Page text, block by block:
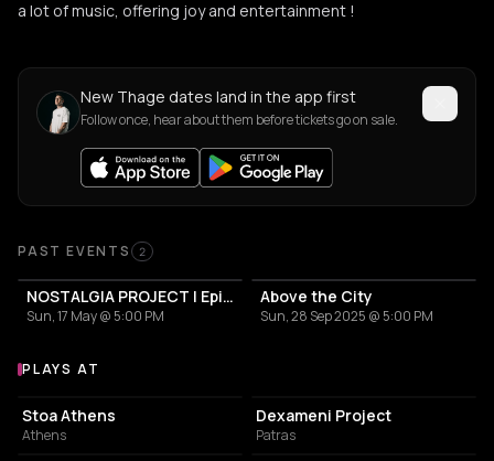
a lot of music, offering joy and entertainment !
New Thage dates land in the app first
Follow once, hear about them before tickets go on sale.
Past Events
PAST EVENTS 2
NOSTALGIA PROJECT | Episode: ROOFTOP
Sun, 17 May @ 5:00 PM
Above the City
Sun, 28 Sep 2025 @ 5:00 PM
Venues where Thage plays
PLAYS AT
BAR
Stoa Athens
Athens
Dexameni Project
Patras
NIGHT CLUB RESTAURANT